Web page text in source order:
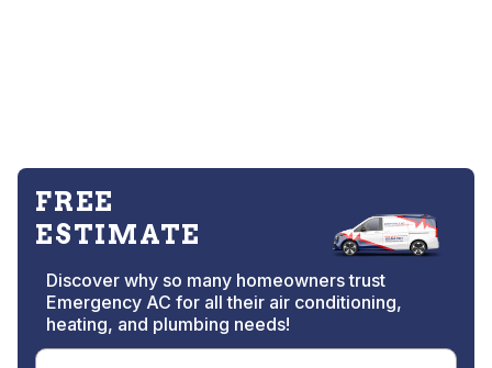
FREE
ESTIMATE
Discover why so many homeowners trust
Emergency AC for all their air conditioning,
heating, and plumbing needs!